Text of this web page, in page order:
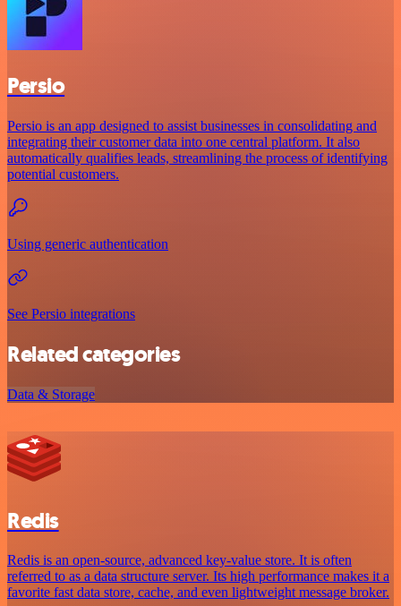
Persio
Persio is an app designed to assist businesses in consolidating and
integrating their customer data into one central platform. It also
automatically qualifies leads, streamlining the process of identifying
potential customers.
Using generic authentication
See Persio integrations
Related categories
Data & Storage
Redis
Redis is an open-source, advanced key-value store. It is often
referred to as a data structure server. Its high performance makes it a
favorite fast data store, cache, and even lightweight message broker.